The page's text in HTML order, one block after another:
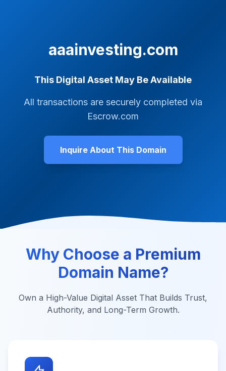
aaainvesting.com
This Digital Asset May Be Available
All transactions are securely completed via
Escrow.com
Inquire About This Domain
Why Choose a Premium
Domain Name?
Own a High-Value Digital Asset That Builds Trust,
Authority, and Long-Term Growth.